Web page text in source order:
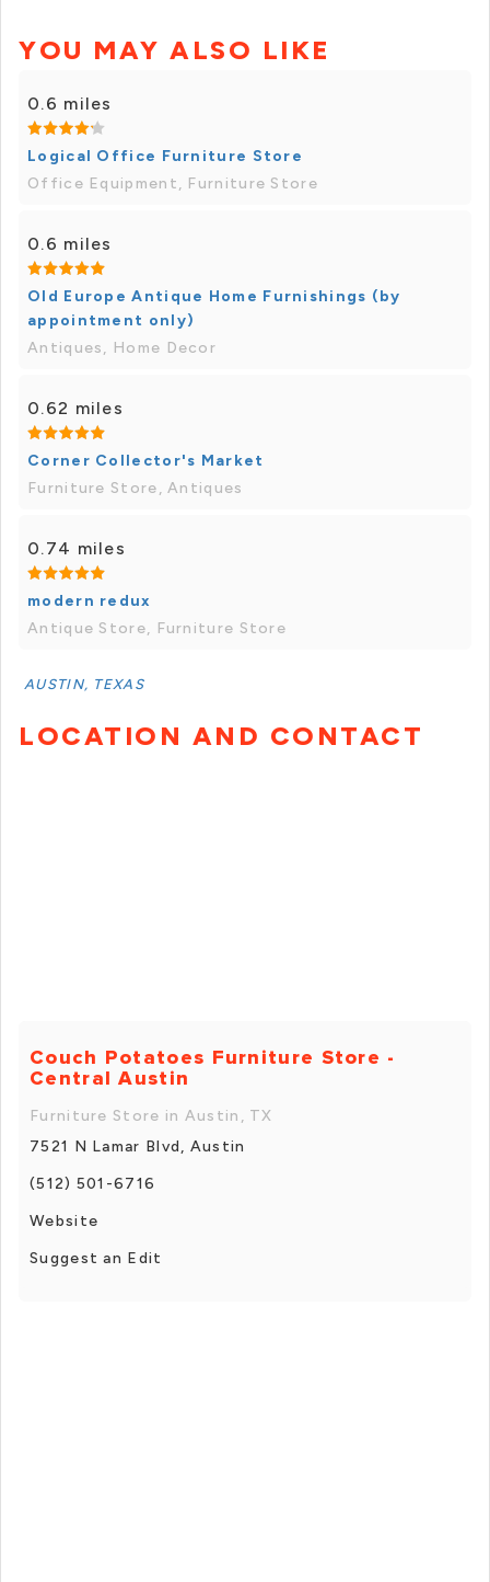
YOU MAY ALSO LIKE
0.6 miles
Logical Office Furniture Store
Office Equipment, Furniture Store
0.6 miles
Old Europe Antique Home Furnishings (by
appointment only)
Antiques, Home Decor
0.62 miles
Corner Collector's Market
Furniture Store, Antiques
0.74 miles
modern redux
Antique Store, Furniture Store
AUSTIN, TEXAS
LOCATION AND CONTACT
Couch Potatoes Furniture Store -
Central Austin
Furniture Store in Austin, TX
7521 N Lamar Blvd, Austin
(512) 501-6716
Website
Suggest an Edit